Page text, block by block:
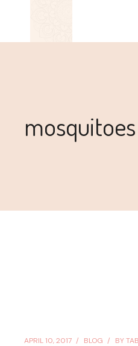
APRIL 10, 2017 BLOG BY